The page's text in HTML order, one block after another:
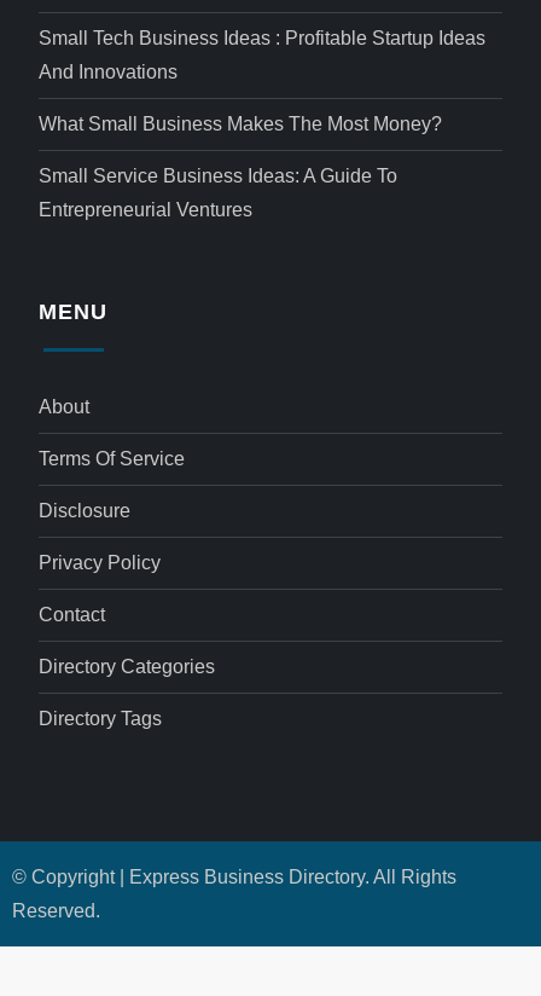
Small Tech Business Ideas : Profitable Startup Ideas
And Innovations
What Small Business Makes The Most Money?
Small Service Business Ideas: A Guide To
Entrepreneurial Ventures
MENU
About
Terms Of Service
Disclosure
Privacy Policy
Contact
Directory Categories
Directory Tags
© Copyright | Express Business Directory. All Rights
Reserved.